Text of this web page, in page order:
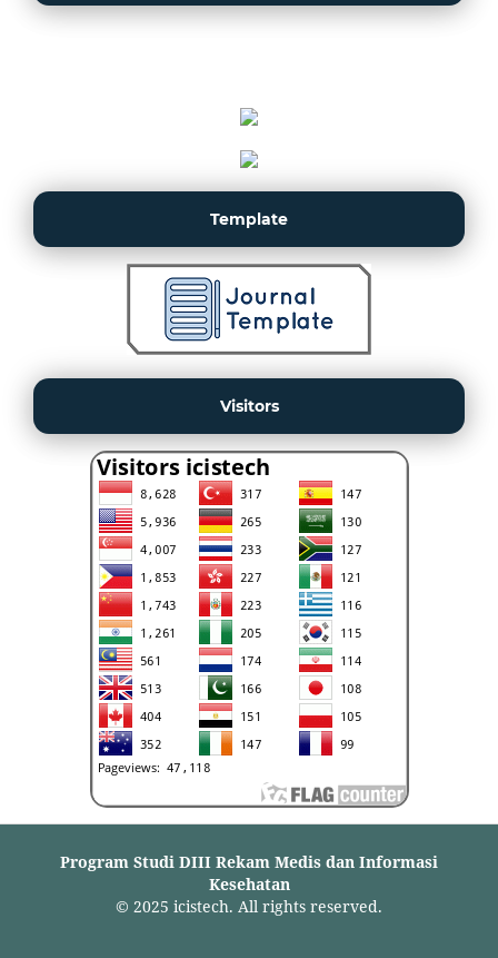
Template
Visitors
Program Studi DIII Rekam Medis dan Informasi
Kesehatan
© 2025 icistech. All rights reserved.